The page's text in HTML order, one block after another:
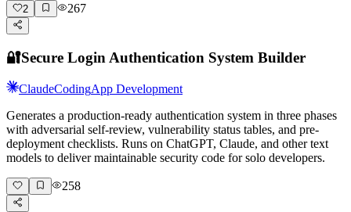
2 267
🔐Secure Login Authentication System Builder
ClaudeCodingApp Development
Generates a production-ready authentication system in three phases
with adversarial self-review, vulnerability status tables, and pre-
deployment checklists. Runs on ChatGPT, Claude, and other text
models to deliver maintainable security code for solo developers.
258